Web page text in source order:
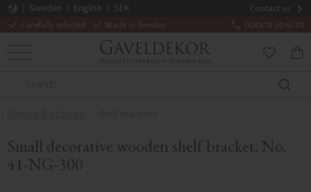
Contact us
Carefully selected Made in Sweden 0046 18 20 61 20
Sweden English
SEK
MENU
Small decorative wooden shelf bracket. No.
41-NG-300